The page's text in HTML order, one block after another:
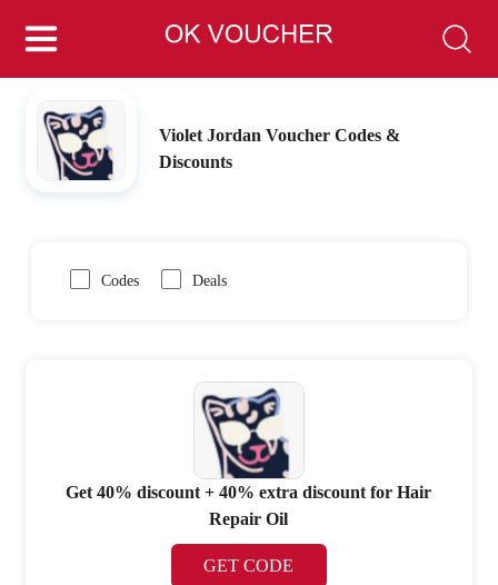
Violet Jordan Voucher Codes &
Discounts
Codes Deals
Get 40% discount + 40% extra discount for Hair
Repair Oil
GET CODE